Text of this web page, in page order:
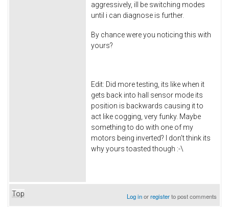
aggressively, ill be switching modes
until i can diagnose is further.
By chance were you noticing this with
yours?
Edit: Did more testing, its like when it
gets back into hall sensor mode its
position is backwards causing it to
act like cogging, very funky. Maybe
something to do with one of my
motors being inverted? I don't think its
why yours toasted though :-\
Top Log inorregisterto post comments